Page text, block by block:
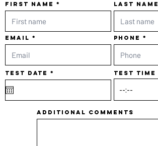
First name Last name
Email Phone
Test date *
e
Test time
Additional comments